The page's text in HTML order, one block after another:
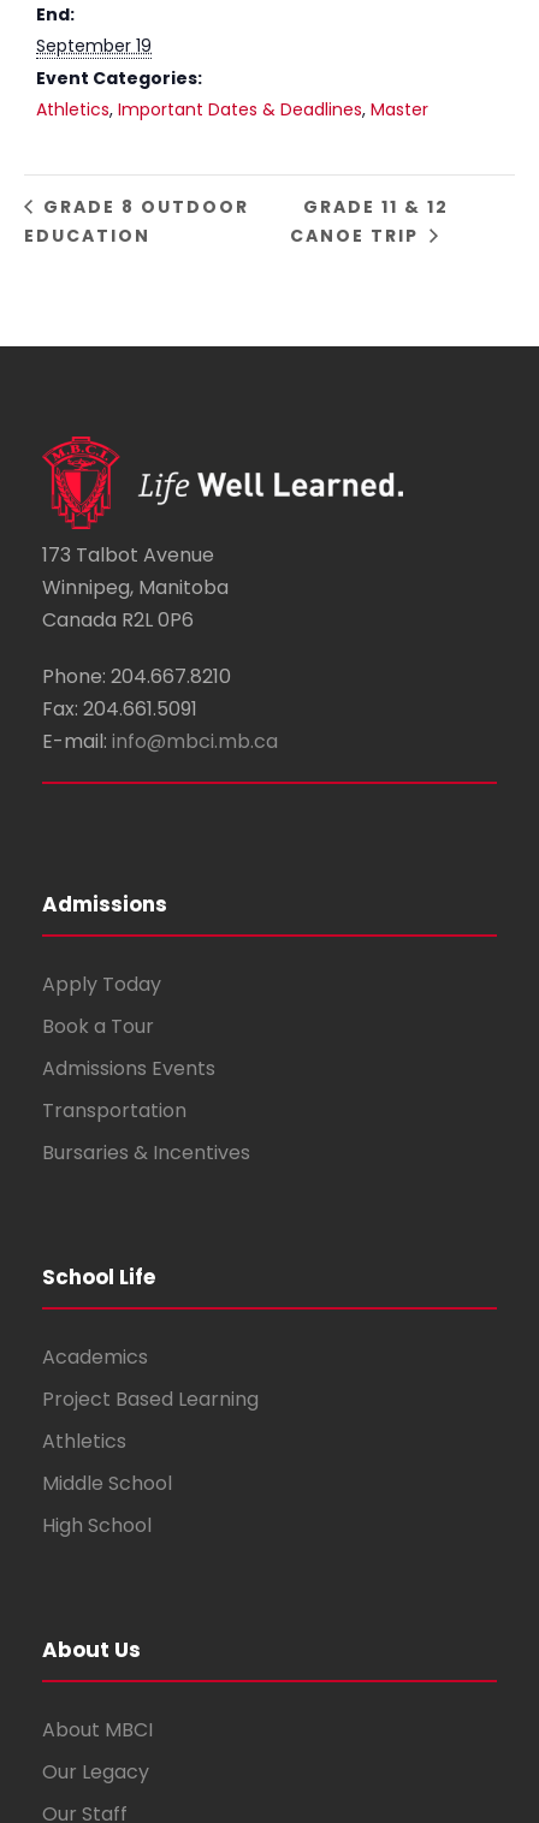
End:
September 19
Event Categories:
Athletics, Important Dates & Deadlines, Master
GRADE 8 OUTDOOR
EDUCATION
GRADE 11 & 12
CANOE TRIP
173 Talbot Avenue
Winnipeg, Manitoba
Canada R2L 0P6
Phone: 204.667.8210
Fax: 204.661.5091
E-mail: info@mbci.mb.ca
Admissions
Apply Today
Book a Tour
Admissions Events
Transportation
Bursaries & Incentives
School Life
Academics
Project Based Learning
Athletics
Middle School
High School
About Us
About MBCI
Our Legacy
Our Staff